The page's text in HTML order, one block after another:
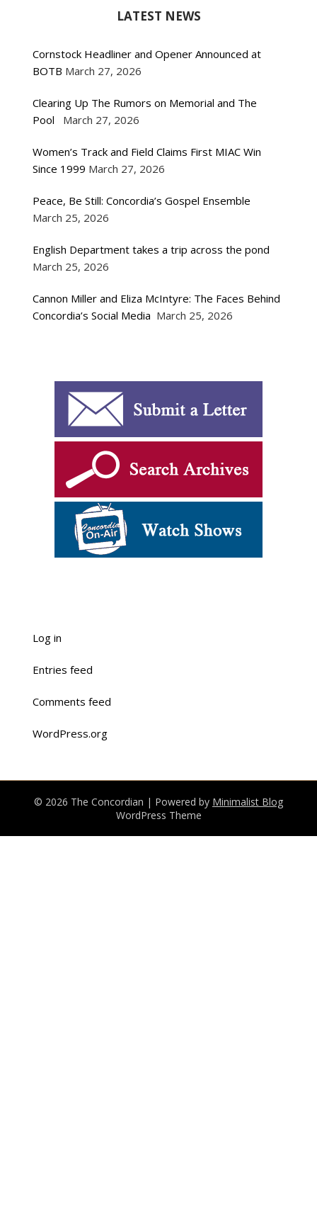
LATEST NEWS
Cornstock Headliner and Opener Announced at
BOTB March 27, 2026
Clearing Up The Rumors on Memorial and The
Pool
March 27, 2026
Women’s Track and Field Claims First MIAC Win
Since 1999 March 27, 2026
Peace, Be Still: Concordia’s Gospel Ensemble
March 25, 2026
English Department takes a trip across the pond
March 25, 2026
Cannon Miller and Eliza McIntyre: The Faces Behind
Concordia’s Social Media March 25, 2026
Log in
Entries feed
Comments feed
WordPress.org
© 2026 The Concordian | Powered by Minimalist Blog
WordPress Theme